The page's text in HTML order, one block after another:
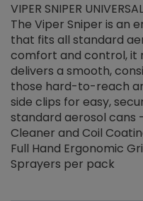
VIPER SNIPER
The Viper Sniper is an
that fits all standard
comfort and control, it
delivers a smooth,
those hard-to-reach
side clips for easy,
standard aerosol cans
Cleaner and Coil
Full Hand Ergonomic
Sprayers per pack